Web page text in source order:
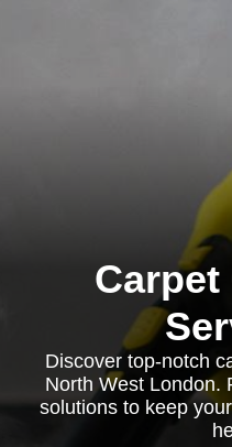
Carpet
Discover top-notch
North West London.
solutions to keep